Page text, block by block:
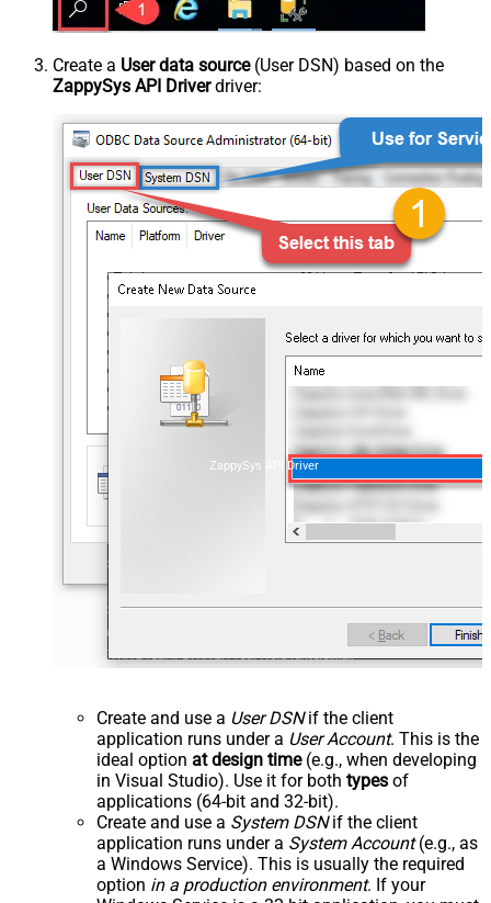
Create a User data source(User DSN) based on the
ZappySys API Driverdriver:
ZappySys API Driver
Create and use a User DSNif the client
application runs under a User Account. This is the
ideal option at design time(e.g., when developing
in Visual Studio). Use it for both types of
applications (64-bit and 32-bit).
Create and use a System DSNif the client
application runs under a System Account(e.g., as
a Windows Service). This is usually the required
option in a production environment. If your